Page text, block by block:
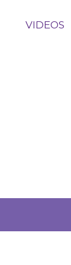
VIDEOS